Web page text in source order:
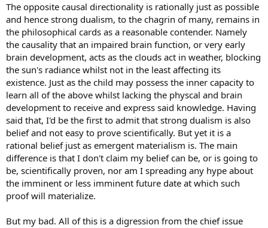
The opposite causal directionality is rationally just as possible
and hence strong dualism, to the chagrin of many, remains in
the philosophical cards as a reasonable contender. Namely
the causality that an impaired brain function, or very early
brain development, acts as the clouds act in weather, blocking
the sun's radiance whilst not in the least affecting its
existence. Just as the child may possess the inner capacity to
learn all of the above whilst lacking the physcal and brain
development to receive and express said knowledge. Having
said that, I'd be the first to admit that strong dualism is also
belief and not easy to prove scientifically. But yet it is a
rational belief just as emergent materialism is. The main
difference is that I don't claim my belief can be, or is going to
be, scientifically proven, nor am I spreading any hype about
the imminent or less imminent future date at which such
proof will materialize.
But my bad. All of this is a digression from the chief issue